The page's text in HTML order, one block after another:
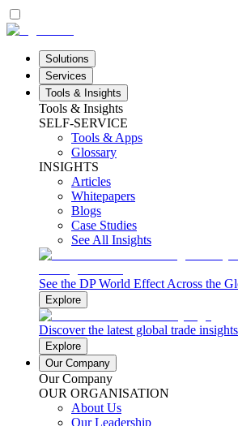
Solutions
Services
Tools & Insights
Tools & Insights
SELF-SERVICE
Tools & Apps
Glossary
INSIGHTS
Articles
Whitepapers
Blogs
Case Studies
See All Insights
See the DP World Effect Across the
Explore
Discover the latest global trade insights
Explore
Our Company
Our Company
OUR ORGANISATION
About Us
Our Leadership